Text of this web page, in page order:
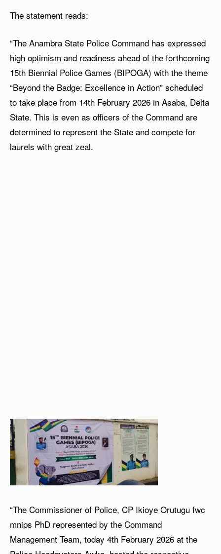
The statement reads:
“The Anambra State Police Command has expressed
high optimism and readiness ahead of the forthcoming
15th Biennial Police Games (BIPOGA) with the theme
“Beyond the Badge: Excellence in Action” scheduled
to take place from 14th February 2026 in Asaba, Delta
State. This is even as officers of the Command are
determined to represent the State and compete for
laurels with great zeal.
“The Commissioner of Police, CP Ikioye Orutugu fwc
mnips PhD represented by the Command
Management Team, today 4th February 2026 at the